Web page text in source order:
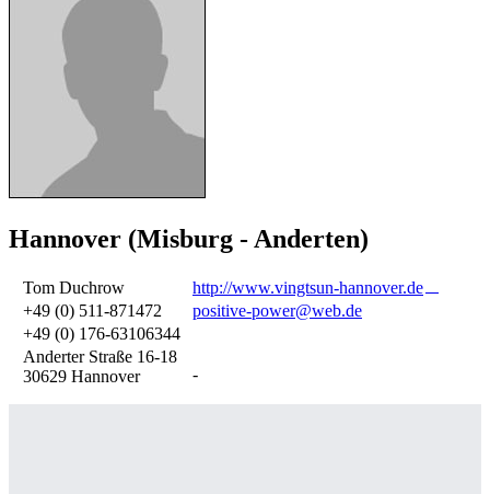
Hannover (Misburg - Anderten)
Tom Duchrow
+49 (0) 511-871472
+49 (0) 176-63106344
Anderter Straße 16-18
30629 Hannover
http://www.vingtsun-hannover.de
positive-power@web.de
-